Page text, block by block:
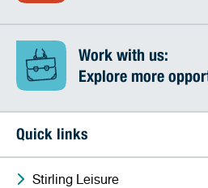
Work with us:
Explore more
Quick links
Stirling Leisure